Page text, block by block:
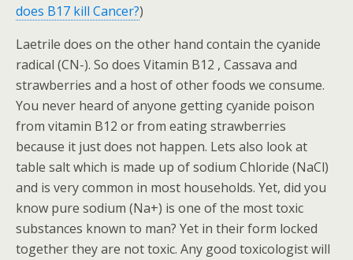
does B17 kill Cancer?)
Laetrile does on the other hand contain the cyanide
radical (CN-). So does Vitamin B12 , Cassava and
strawberries and a host of other foods we consume.
You never heard of anyone getting cyanide poison
from vitamin B12 or from eating strawberries
because it just does not happen. Lets also look at
table salt which is made up of sodium Chloride (NaCl)
and is very common in most households. Yet, did you
know pure sodium (Na+) is one of the most toxic
substances known to man? Yet in their form locked
together they are not toxic. Any good toxicologist will